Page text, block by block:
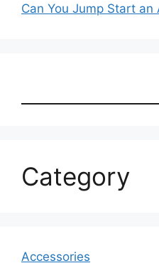
Can You Jump Start an
Category
Accessories